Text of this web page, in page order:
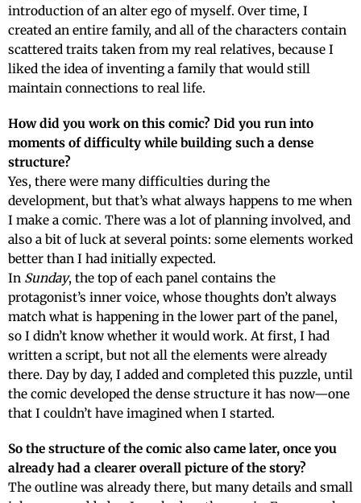
introduction of an alter ego of myself. Over time, I
created an entire family, and all of the characters contain
scattered traits taken from my real relatives, because I
liked the idea of inventing a family that would still
maintain connections to real life.
How did you work on this comic? Did you run into
moments of difficulty while building such a dense
structure?
Yes, there were many difficulties during the
development, but that’s what always happens to me when
I make a comic. There was a lot of planning involved, and
also a bit of luck at several points: some elements worked
better than I had initially expected.
In Sunday, the top of each panel contains the
protagonist’s inner voice, whose thoughts don’t always
match what is happening in the lower part of the panel,
so I didn’t know whether it would work. At first, I had
written a script, but not all the elements were already
there. Day by day, I added and completed this puzzle, until
the comic developed the dense structure it has now—one
that I couldn’t have imagined when I started.
So the structure of the comic also came later, once you
already had a clearer overall picture of the story?
The outline was already there, but many details and small